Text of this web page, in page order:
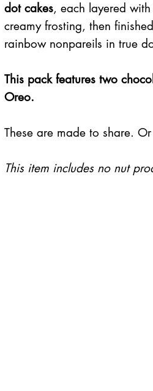
dot cakes, each layered
creamy frosting, then
rainbow nonpareils in true
This pack features two
Oreo.
These are made to share.
This item includes no nut